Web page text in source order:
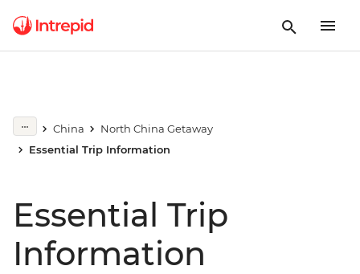
China
North China Getaway
Essential Trip Information
Essential Trip
Information